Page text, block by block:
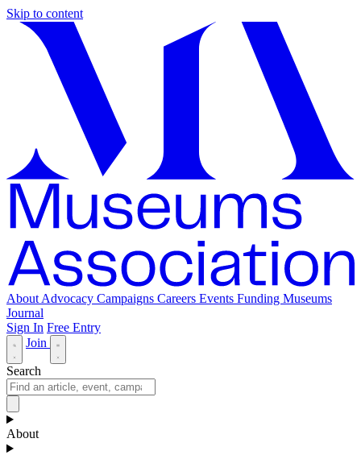
Skip to content
About Advocacy Campaigns Careers Events Funding Museums
Journal
Sign In Free Entry
Join
Search
About